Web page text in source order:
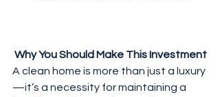
Why You Should Make This Investment
A clean home is more than just a luxury
—it’s a necessity for maintaining a